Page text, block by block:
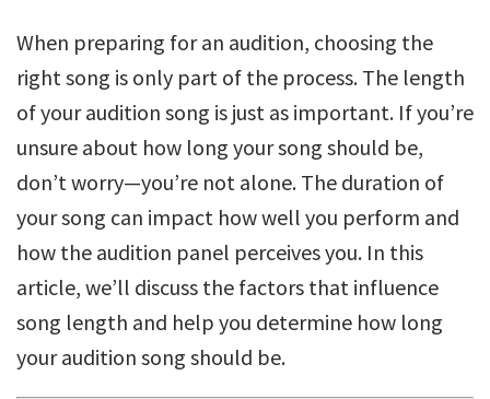
When preparing for an audition, choosing the
right song is only part of the process. The length
of your audition song is just as important. If you’re
unsure about how long your song should be,
don’t worry—you’re not alone. The duration of
your song can impact how well you perform and
how the audition panel perceives you. In this
article, we’ll discuss the factors that influence
song length and help you determine how long
your audition song should be.